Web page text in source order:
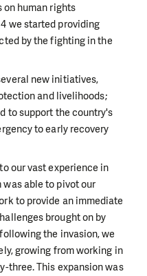
human rights
we started providing
by the fighting in the
new initiatives,
and livelihoods;
to support the country's
to early recovery
our vast experience in
able to pivot our
to provide an immediate
brought on by
the invasion, we
growing from working in
three. This expansion was